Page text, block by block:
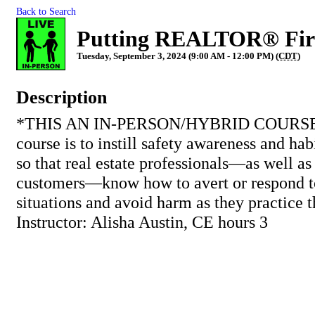
Back to Search
Putting REALTOR®
Tuesday, September 3, 2024 (9:00 AM - 12:00 PM) (CDT)
Description
*THIS AN IN-PERSON/HYBRID
course is to instill safety awareness and
so that real estate professionals—as well
customers—know how to avert or respond
situations and avoid harm as they practice
Instructor: Alisha Austin, CE hours 3